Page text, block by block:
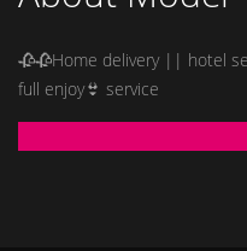
🥀🥀Home delivery || hotel
full enjoy👙 service